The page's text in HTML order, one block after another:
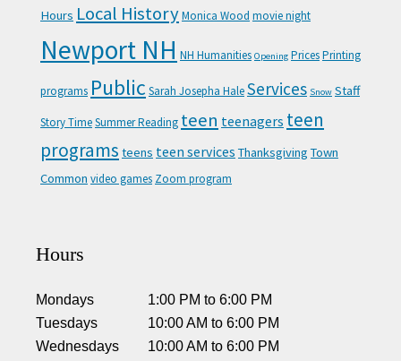
Hours Local HistoryMonica Wood movie night
Newport NH NH Humanities Opening PricesPrinting
programs Public Sarah Josepha HaleServices Snow Staff
Story TimeSummer Reading teen teenagers teen
programs teens teen services Thanksgiving Town
Common video games Zoom program
Hours
Mondays 1:00 PM to6:00 PM
Tuesdays
10:00 AM to6:00 PM
Wednesdays
10:00 AM to6:00 PM